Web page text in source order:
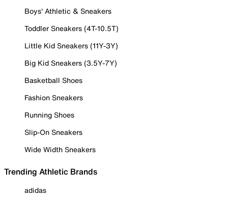
Boys' Athletic & Sneakers
Toddler Sneakers (4T-10.5T)
Little Kid Sneakers (11Y-3Y)
Big Kid Sneakers (3.5Y-7Y)
Basketball Shoes
Fashion Sneakers
Running Shoes
Slip-On Sneakers
Wide Width Sneakers
Trending Athletic Brands
adidas